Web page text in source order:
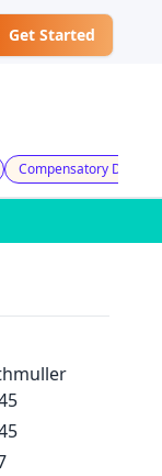
Get Started
✕
Compensatory